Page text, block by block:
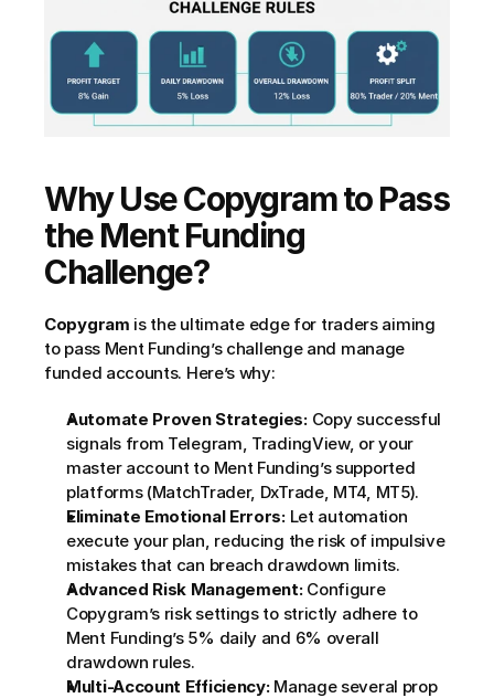
Why Use Copygram to Pass
the Ment Funding
Challenge?
Copygram is the ultimate edge for traders aiming
to pass Ment Funding’s challenge and manage
funded accounts. Here’s why:
Automate Proven Strategies: Copy successful
signals from Telegram, TradingView, or your
master account to Ment Funding’s supported
platforms (MatchTrader, DxTrade, MT4, MT5).
Eliminate Emotional Errors: Let automation
execute your plan, reducing the risk of impulsive
mistakes that can breach drawdown limits.
Advanced Risk Management: Configure
Copygram’s risk settings to strictly adhere to
Ment Funding’s 5% daily and 6% overall
drawdown rules.
Multi-Account Efficiency: Manage several prop